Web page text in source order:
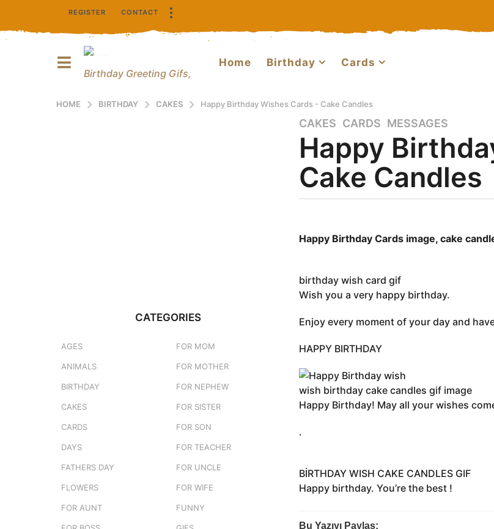
REGISTER CONTACT
Birthday Greeting Gifs,
Home Birthday Cards
HOME BIRTHDAY CAKES Happy Birthday Wishes Cards - Cake Candles
2
y
a
r
o
o
n
h
s
g
o
CAKES ,CARDS ,MESSAGES
Happy
Cake Candles
m
y
Happy Birthday Cards image, cake
birthday wish card gif
Wish you a very happy birthday.
Enjoy every moment of your day and
HAPPY BIRTHDAY
wish birthday cake candles gif image
Happy Birthday! May all your wishes
.
BİRTHDAY WISH CAKE CANDLES GIF
Happy birthday. You’re the best !
Bu Yazıyı Paylaş:
CATEGORIES
AGES
ANIMALS
BIRTHDAY
CAKES
CARDS
DAYS
FATHERS DAY
FLOWERS
FOR AUNT
FOR MOM
FOR MOTHER
FOR NEPHEW
FOR SISTER
FOR SON
FOR TEACHER
FOR UNCLE
FOR WIFE
FUNNY